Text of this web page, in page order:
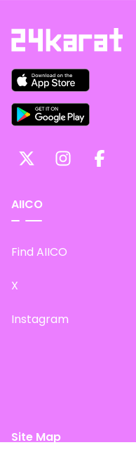
AIICO
Find AIICO
X
Instagram
Site Map